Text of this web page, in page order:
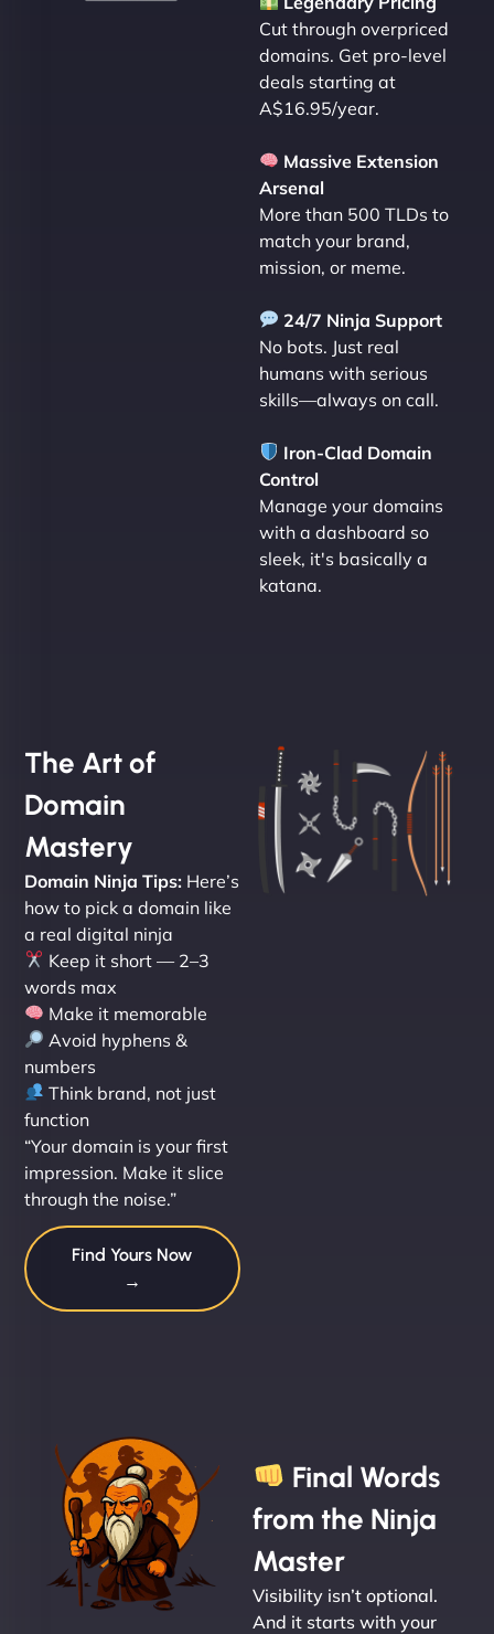
Cut through overpriced
domains. Get pro-level
deals starting at
A$16.95/year.
Massive Extension
Arsenal
More than 500 TLDs to
match your brand,
mission, or meme.
24/7 Ninja Support
No bots. Just real
humans with serious
skills—always on call.
Iron-Clad Domain
Control
Manage your domains
with a dashboard so
sleek, it's basically a
katana.
The Art of
Domain
Mastery
Domain Ninja Tips: Here’s
how to pick a domain like
a real digital ninja
Keep it short — 2–3
words max
Make it memorable
Avoid hyphens &
numbers
Think brand, not just
function
“Your domain is your first
impression. Make it slice
through the noise.”
Find Yours Now
→
Final Words
from the Ninja
Master
Visibility isn’t optional.
And it starts with your